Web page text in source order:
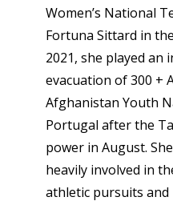
Women’s National
Fortuna Sittard in
2021, she played
evacuation of 300 +
Afghanistan Youth
Portugal after the
power in August.
heavily involved in
athletic pursuits